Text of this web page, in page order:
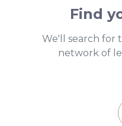
Find
We'll search for
network of